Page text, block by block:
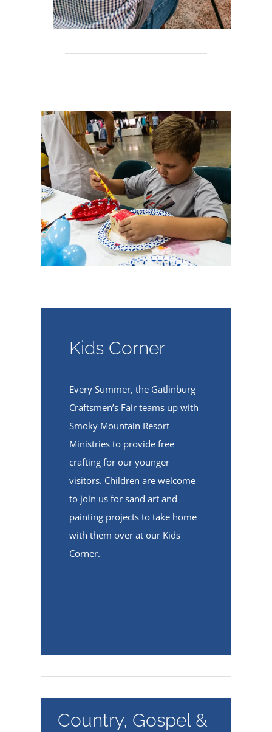
Kids Corner
Every Summer, the Gatlinburg
Craftsmen’s Fair teams up with
Smoky Mountain Resort
Ministries to provide free
crafting for our younger
visitors. Children are welcome
to join us for sand art and
painting projects to take home
with them over at our Kids
Corner.
Country, Gospel &